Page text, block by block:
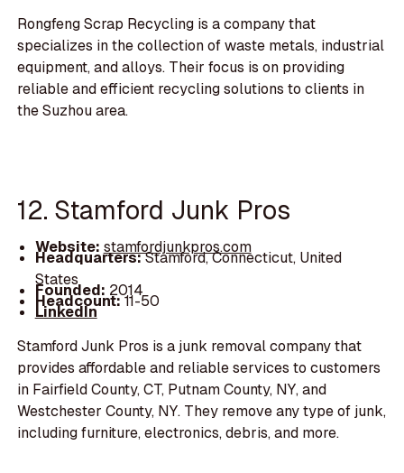
Rongfeng Scrap Recycling is a company that
specializes in the collection of waste metals, industrial
equipment, and alloys. Their focus is on providing
reliable and efficient recycling solutions to clients in
the Suzhou area.
12. Stamford Junk Pros
Website: stamfordjunkpros.com
Headquarters:Stamford, Connecticut, United
States
Founded: 2014
Headcount:11-50
LinkedIn
Stamford Junk Pros is a junk removal company that
provides affordable and reliable services to customers
in Fairfield County, CT, Putnam County, NY, and
Westchester County, NY. They remove any type of junk,
including furniture, electronics, debris, and more.